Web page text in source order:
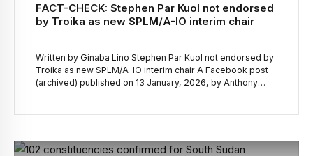
FACT-CHECK: Stephen Par Kuol not endorsed
by Troika as new SPLM/A-IO interim chair
Written by Ginaba Lino Stephen Par Kuol not endorsed by
Troika as new SPLM/A-IO interim chair A Facebook post
(archived) published on 13 January, 2026, by Anthony